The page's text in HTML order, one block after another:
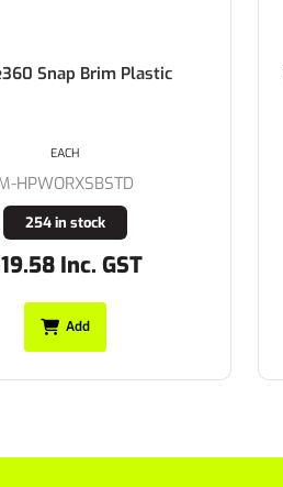
Snap Brim Plastic
HPWORXSBSTD
254 in stock
Inc. GST
EACH
Add